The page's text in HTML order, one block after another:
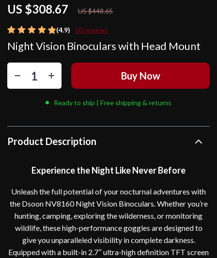
(4.9) 50 reviews
Night Vision Binoculars with Head Mount
US $308.67 US $448.65
Buy Now
Ready to ship | Free shipping & returns
Product Description
Experience the Night Like Never Before
Unleash the full potential of your nocturnal adventures with
the Dsoon NV8160 Night Vision Binoculars. Whether you’re
hunting, camping, exploring the wilderness, or monitoring
wildlife, these high-performance goggles are designed to
give you unparalleled visibility in complete darkness.
Equipped with a built-in 2.7″ ultra-high definition TFT screen